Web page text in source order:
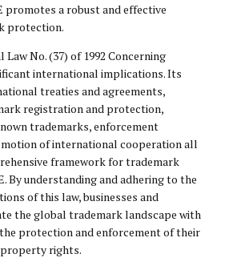
promotes a robust and effective
protection.
No. (37) of 1992 Concerning
international implications. Its
treaties and agreements,
registration and protection,
trademarks, enforcement
of international cooperation all
framework for trademark
By understanding and adhering to the
of this law, businesses and
the global trademark landscape with
protection and enforcement of their
rights.